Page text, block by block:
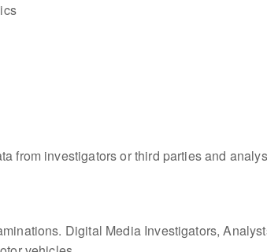
from investigators or third parties and
Digital Media Investigators,